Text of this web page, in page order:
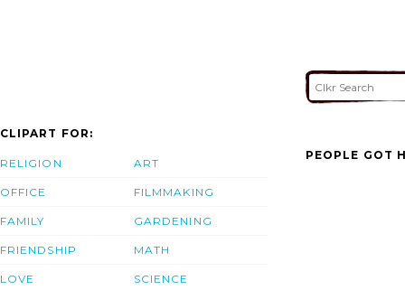
CLIPART FOR:
RELIGION
OFFICE
FAMILY
FRIENDSHIP
LOVE
ART
FILMMAKING
GARDENING
MATH
SCIENCE
PEOPLE GOT